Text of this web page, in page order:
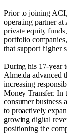
Prior to joining
operating partner at
private equity
portfolio
that support higher
During his 17-year
Almeida advanced
increasing
Money Transfer. In
consumer business
to proactively
growing digital
positioning the